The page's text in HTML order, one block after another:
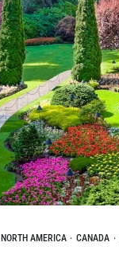
NORTH AMERICA · CANADA ·